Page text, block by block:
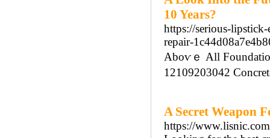
10 Years?
https://serious-
repair-
Aboѵｅ Аll
12109203042
A Secret Weapon
https://